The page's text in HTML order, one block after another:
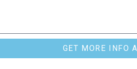
GET MORE INFO